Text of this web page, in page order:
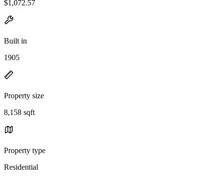
$1,072.57
Built in
1905
Property size
8,158 sqft
Property type
Residential